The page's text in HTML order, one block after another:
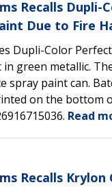
Recalls Dupli-
Due to Fire
Dupli-Color
green metallic.
spray paint can.
on the bottom
Read
Recalls Krylon